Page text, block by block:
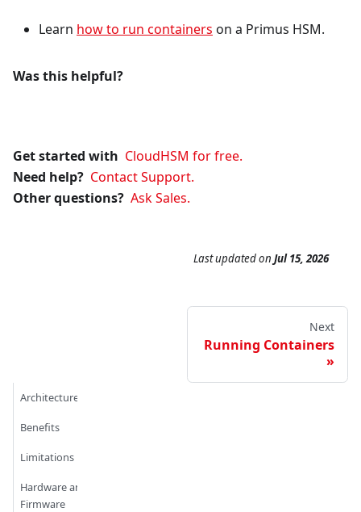
Learn how to run containers on a Primus HSM.
Was this helpful?
Get started with CloudHSM for free.
Need help? Contact Support.
Other questions? Ask Sales.
Last updatedon Jul 15, 2026
Next
Running Containers
Architecture
Benefits
Limitations
Hardware and
Firmware